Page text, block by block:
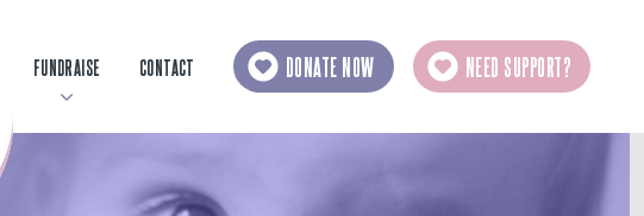
FUNDRAISE CONTACT DONATE NOW NEED SUPPORT?